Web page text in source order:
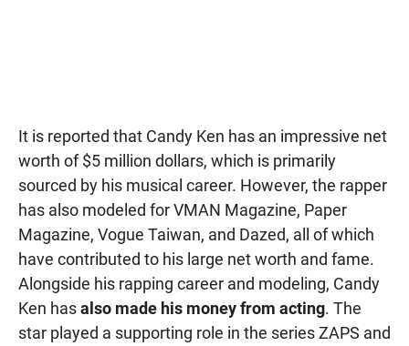
It is reported that Candy Ken has an impressive net
worth of $5 million dollars, which is primarily
sourced by his musical career. However, the rapper
has also modeled for VMAN Magazine, Paper
Magazine, Vogue Taiwan, and Dazed, all of which
have contributed to his large net worth and fame.
Alongside his rapping career and modeling, Candy
Ken hasalso made his money from acting. The
star played a supporting role in the series ZAPS and